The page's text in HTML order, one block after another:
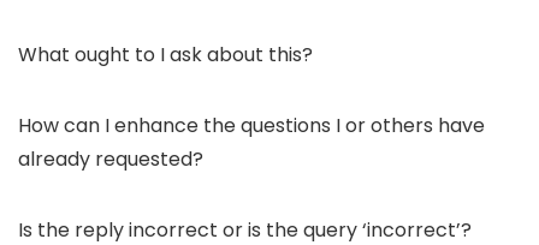
What ought to I ask about this?
How can I enhance the questions I or others have
already requested?
Is the reply incorrect or is the query ‘incorrect’?